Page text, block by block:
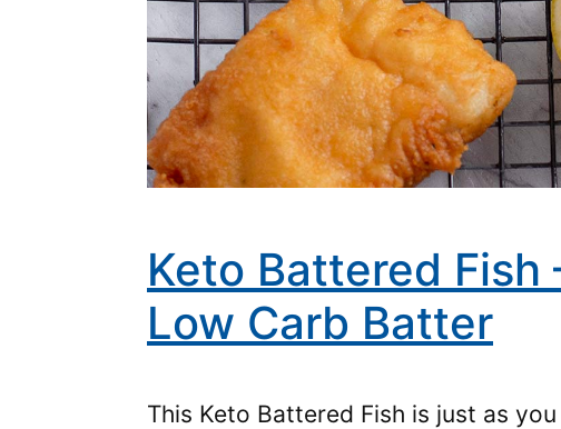
Keto Battered
Low Carb Batter
This Keto Battered Fish is just as